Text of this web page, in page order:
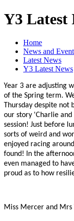
Y3 Latest
Home
News and
Latest News
Y3 Latest News
Year 3 are adjusting
of the Spring term.
Thursday despite not
our story 'Charlie
session! Just before
sorts of weird and
enjoyed racing
found! In the
even managed to
proud as to how
Miss Mercer and